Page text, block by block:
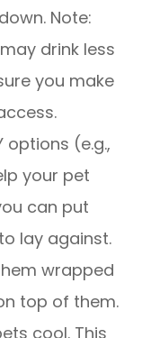
Note:
drink less
you make
options (e.g.,
your pet
can put
lay against.
wrapped
top of them.
cool. This